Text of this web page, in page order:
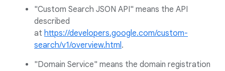
"Custom Search JSON API" means the API
described
at https://developers.google.com/custom-
search/v1/overview.html.
"Domain Service" means the domain registration